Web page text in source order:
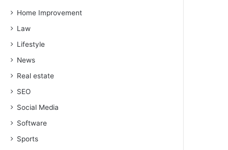
Home Improvement
Law
Lifestyle
News
Real estate
SEO
Social Media
Software
Sports